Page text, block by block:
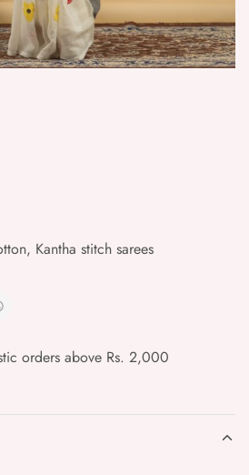
, Kantha stitch sarees
orders above Rs. 2,000